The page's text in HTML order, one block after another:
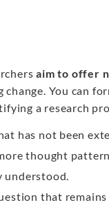
aim to offer
You can
a research
has not been
thought
understood.
that remains